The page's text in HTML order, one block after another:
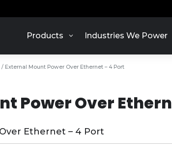
Products Industries We Power
/ External Mount Power Over Ethernet – 4 Port
Power Over
Ethernet – 4 Port